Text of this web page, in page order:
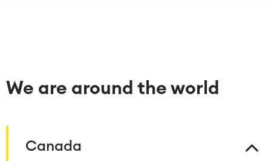
We are around the world
Canada